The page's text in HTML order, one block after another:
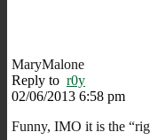
MaryMalone
Reply to r0y
02/06/2013 6:58 pm
Funny, IMO it is the